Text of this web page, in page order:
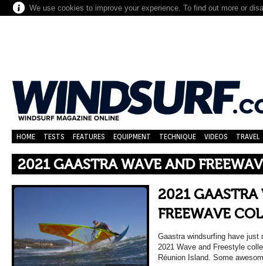
We use cookies to improve your experience. To find out more or
HOME TESTS FEATURES EQUIPMENT TECHNIQUE VIDEOS TRAVEL
2021 GAASTRA WAVE AND
2021 GAASTRA
FREEWAVE
Gaastra windsurfing have just
2021 Wave and Freestyle
Réunion Island. Some